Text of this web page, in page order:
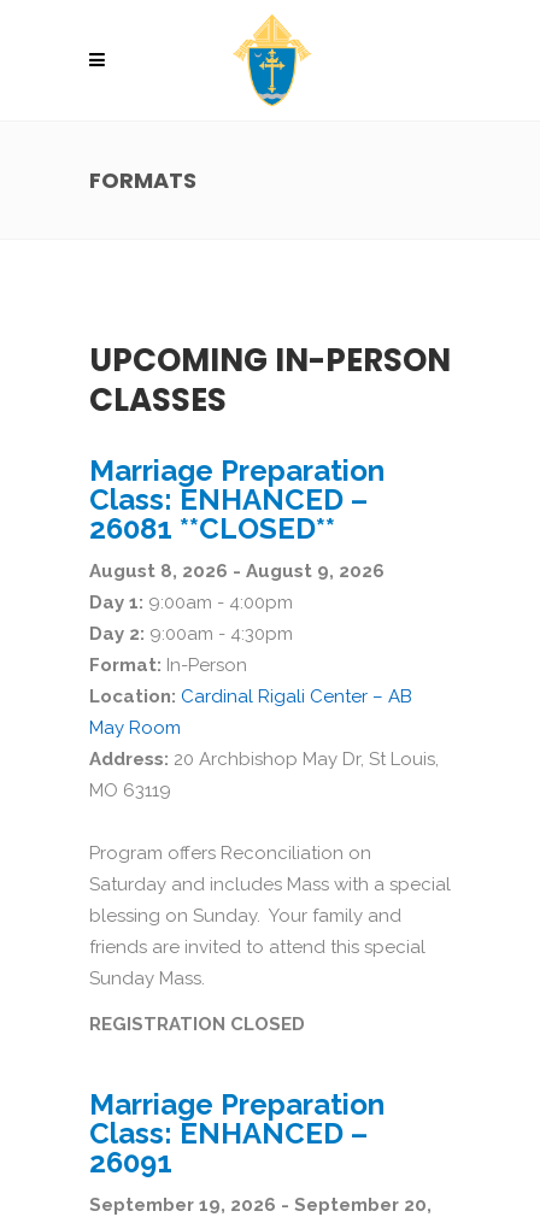
FORMATS
UPCOMING IN-PERSON
CLASSES
Marriage Preparation
Class: ENHANCED –
26081 **CLOSED**
August 8, 2026 - August 9, 2026
Day 1: 9:00am - 4:00pm
Day 2: 9:00am - 4:30pm
Format: In-Person
Location: Cardinal Rigali Center – AB
May Room
Address: 20 Archbishop May Dr, St Louis,
MO 63119
Program offers Reconciliation on
Saturday and includes Mass with a special
blessing on Sunday. Your family and
friends are invited to attend this special
Sunday Mass.
REGISTRATION CLOSED
Marriage Preparation
Class: ENHANCED –
26091
September 19, 2026 - September 20,